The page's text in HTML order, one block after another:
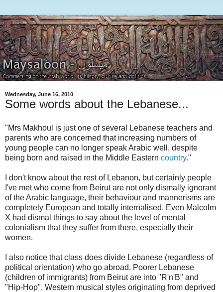
Wednesday, June 16, 2010
Some words about the Lebanese...
"Mrs Makhoul is just one of several Lebanese teachers and
parents who are concerned that increasing numbers of
young people can no longer speak Arabic well, despite
being born and raised in the Middle Eastern country."
I don't know about the rest of Lebanon, but certainly people
I've met who come from Beirut are not only dismally ignorant
of the Arabic language, their behaviour and mannerisms are
completely European and totally internalised. Even Malcolm
X had dismal things to say about the level of mental
colonialism that they suffer from there, especially their
women.
I also notice that class does divide Lebanese (regardless of
political orientation) who go abroad. Poorer Lebanese
(children of immigrants) from Beirut are into "R'n'B" and
"Hip-Hop", Western musical styles originating from deprived